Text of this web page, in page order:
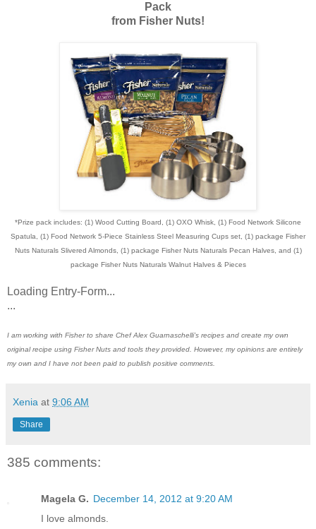
Pack
from Fisher Nuts!
*Prize pack includes: (1) Wood Cutting Board, (1) OXO Whisk, (1) Food Network Silicone
Spatula, (1) Food Network 5-Piece Stainless Steel Measuring Cups set, (1) package Fisher
Nuts Naturals Slivered Almonds, (1) package Fisher Nuts Naturals Pecan Halves, and (1)
package Fisher Nuts Naturals Walnut Halves & Pieces
Loading Entry-Form...
...
I am working with Fisher to share Chef Alex Guarnaschelli’s recipes and create my own
original recipe using Fisher Nuts and tools they provided. However, my opinions are entirely
my own and I have not been paid to publish positive comments.
Xenia at 9:06 AM
Share
385 comments:
Magela G. December 14, 2012 at 9:20 AM
I love almonds.